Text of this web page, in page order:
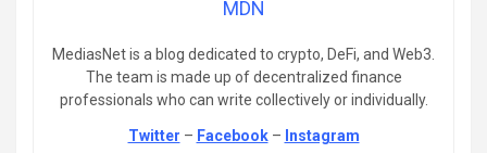
MDN
MediasNet is a blog dedicated to crypto, DeFi, and Web3.
The team is made up of decentralized finance
professionals who can write collectively or individually.
Twitter – Facebook– Instagram